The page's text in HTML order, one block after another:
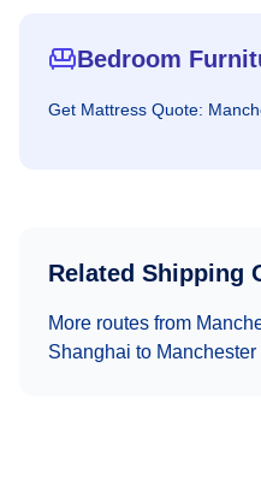
Bedroom
Get Mattress Quote:
Related Shipping
More routes from
Shanghai to Manchester